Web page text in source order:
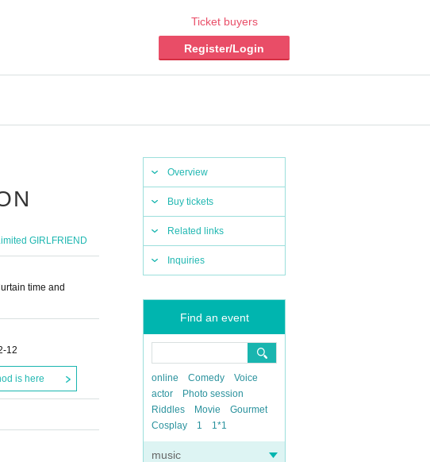
Ticket buyers
Register/Login
Overview
Buy tickets
Related links
Inquiries
Find an event
online Comedy
Voice
actor
Photo session
Riddles
Movie
Gourmet
Cosplay
1 1*1
music
GIRLFRIEND
time and
12
is here